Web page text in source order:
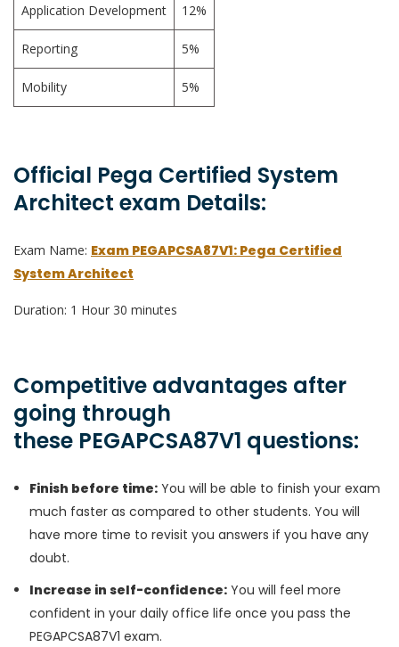
Application Development 12%
Reporting 5%
Mobility 5%
Official Pega Certified System
Architect exam Details:
Exam Name: Exam PEGAPCSA87V1: Pega Certified
System Architect
Duration: 1 Hour 30 minutes
Competitive advantages after
going through
these PEGAPCSA87V1 questions:
Finish before time: You will be able to finish your exam
much faster as compared to other students. You will
have more time to revisit you answers if you have any
doubt.
Increase in self-confidence: You will feel more
confident in your daily office life once you pass the
PEGAPCSA87V1 exam.